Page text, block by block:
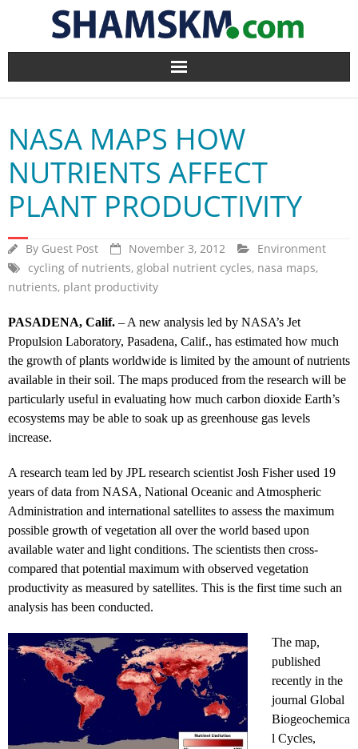
Home
BlogArena
Forum
About Us
Contact
NASA MAPS HOW
NUTRIENTS AFFECT
PLANT PRODUCTIVITY
By Guest Post November 3, 2012
Environment
cycling of nutrients, global nutrient cycles, nasa maps,
nutrients, plant productivity
PASADENA, Calif. – A new analysis led by NASA’s Jet
Propulsion Laboratory, Pasadena, Calif., has estimated how much
the growth of plants worldwide is limited by the amount of nutrients
available in their soil. The maps produced from the research will be
particularly useful in evaluating how much carbon dioxide Earth’s
ecosystems may be able to soak up as greenhouse gas levels
increase.
A research team led by JPL research scientist Josh Fisher used 19
years of data from NASA, National Oceanic and Atmospheric
Administration and international satellites to assess the maximum
possible growth of vegetation all over the world based upon
available water and light conditions. The scientists then cross-
compared that potential maximum with observed vegetation
productivity as measured by satellites. This is the first time such an
analysis has been conducted.
The map,
published
recently in the
journal Global
Biogeochemica
l Cycles,